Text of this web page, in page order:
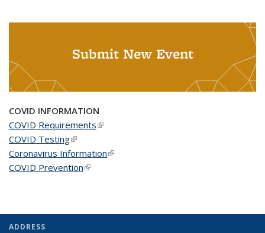
Submit New Event
COVID INFORMATION
COVID Requirements(link is external)
COVID Testing(link is external)
Coronavirus Information(link is external)
COVID Prevention(link is external)
ADDRESS